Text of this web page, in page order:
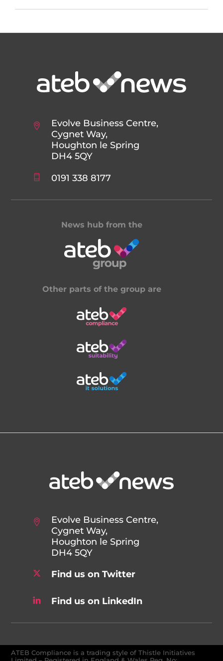
Evolve Business Centre,
Cygnet Way,
Houghton le Spring
DH4 5QY
0191 338 8177
News hub from the
Other parts of the group are
Evolve Business Centre,
Cygnet Way,
Houghton le Spring
DH4 5QY
Find us on Twitter
Find us on LinkedIn
ATEB Compliance is a trading style of Thistle Initiatives